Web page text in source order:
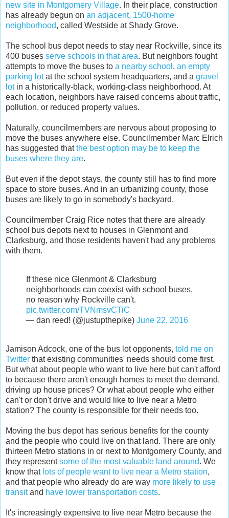
new site in Montgomery Village. In their place, construction
has already begun on an adjacent, 1500-home
neighborhood, called Westside at Shady Grove.
The school bus depot needs to stay near Rockville, since its
400 buses serve schools in that area. But neighbors fought
attempts to move the buses to a nearby school , an empty
parking lotat the school system headquarters, and a gravel
lotin a historically-black, working-class neighborhood. At
each location, neighbors have raised concerns about traffic,
pollution, or reduced property values.
Naturally, councilmembers are nervous about proposing to
move the buses anywhere else. Councilmember Marc Elrich
has suggested thatthe best option may be to keep the
buses where they are.
But even if the depot stays, the county still has to find more
space to store buses. And in an urbanizing county, those
buses are likely to go in somebody's backyard.
Councilmember Craig Rice notes that there are already
school bus depots next to houses in Glenmont and
Clarksburg, and those residents haven't had any problems
with them.
If these nice Glenmont & Clarksburg
neighborhoods can coexist with school buses,
no reason why Rockville can't.
pic.twitter.com/TVNmsvCTiC
— dan reed! (@justupthepike) June 22, 2016
Jamison Adcock, one of the bus lot opponents, told me on
Twitter that existing communities' needs should come first.
But what about people who want to live here but can't afford
to because there aren't enough homes to meet the demand,
driving up house prices? Or what about people who either
can't or don't drive and would like to live near a Metro
station? The county is responsible for their needs too.
Moving the bus depot has serious benefits for the county
and the people who could live on that land. There are only
thirteen Metro stations in or next to Montgomery County, and
they representsome of the most valuable land around. We
know that lots of people want to live near a Metro station,
and that people who already do are way more likely to use
transitand have lower transportation costs.
It's increasingly expensive to live near Metro because the